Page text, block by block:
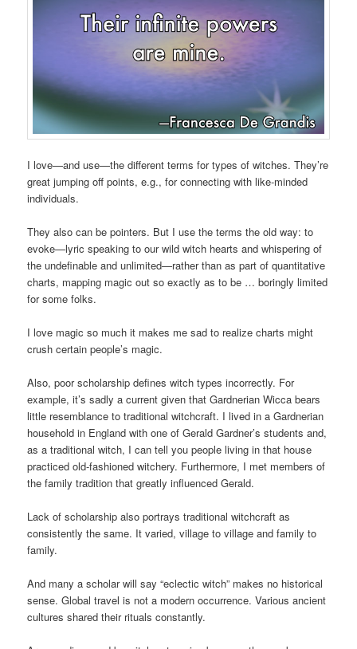
I love—and use—the different terms for types of witches. They’re
great jumping off points, e.g., for connecting with like-minded
individuals.
They also can be pointers. But I use the terms the old way: to
evoke—lyric speaking to our wild witch hearts and whispering of
the undefinable and unlimited—rather than as part of quantitative
charts, mapping magic out so exactly as to be … boringly limited
for some folks.
I love magic so much it makes me sad to realize charts might
crush certain people’s magic.
Also, poor scholarship defines witch types incorrectly. For
example, it’s sadly a current given that Gardnerian Wicca bears
little resemblance to traditional witchcraft. I lived in a Gardnerian
household in England with one of Gerald Gardner’s students and,
as a traditional witch, I can tell you people living in that house
practiced old-fashioned witchery. Furthermore, I met members of
the family tradition that greatly influenced Gerald.
Lack of scholarship also portrays traditional witchcraft as
consistently the same. It varied, village to village and family to
family.
And many a scholar will say “eclectic witch” makes no historical
sense. Global travel is not a modern occurrence. Various ancient
cultures shared their rituals constantly.